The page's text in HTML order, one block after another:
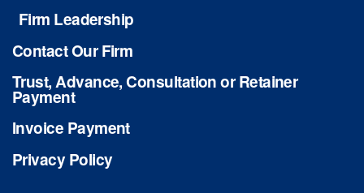
Firm Leadership
Contact Our Firm
Trust, Advance, Consultation or Retainer
Payment
Invoice Payment
Privacy Policy